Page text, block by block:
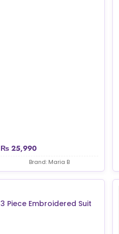
₨25,990
Brand: Maria B
3 Piece Embroidered Suit